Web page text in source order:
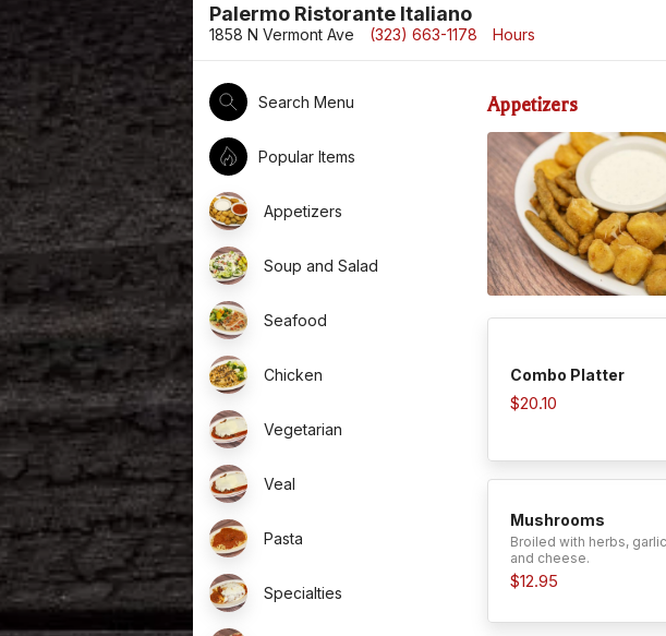
Palermo Ristorante Italiano
1858 N Vermont Ave (323) 663-1178 Hours
Search Menu
Popular Items
Appetizers
Soup and Salad
Seafood
Chicken
Vegetarian
Veal
Pasta
Specialties
Appetizers
Combo Platter
$20.10
Mushrooms
Broiled with herbs,
and cheese.
$12.95